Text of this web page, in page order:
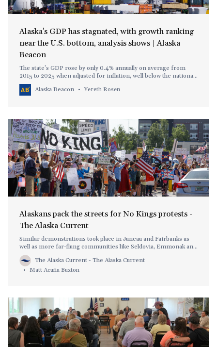
Alaska’s GDP has stagnated, with growth ranking
near the U.S. bottom, analysis shows | Alaska
Beacon
The state’s GDP rose by only 0.4% annually on average from
2015 to 2025 when adjusted for inflation, well below the national
average of 2.1%.
Alaska Beacon
Yereth Rosen
Alaskans pack the streets for No Kings protests -
The Alaska Current
Similar demonstrations took place in Juneau and Fairbanks as
well as more far-flung communities like Seldovia, Emmonak and
Gustavus.
The Alaska Current - The Alaska Current
Matt Acuña Buxton